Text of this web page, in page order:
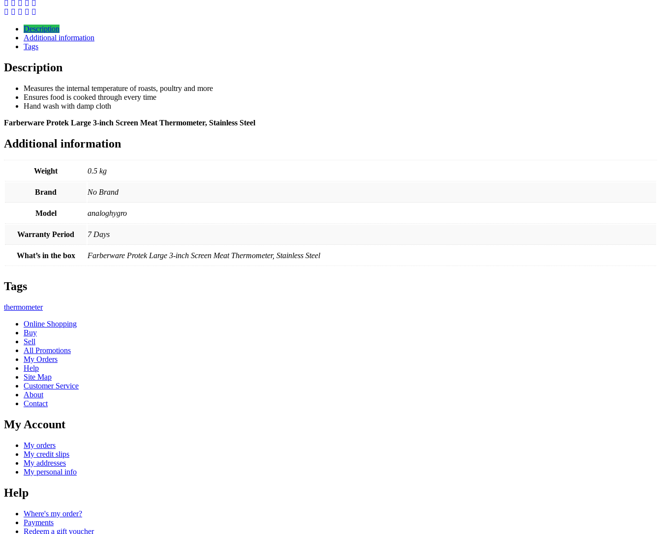
Description
Additional information
Tags
Description
Measures the internal temperature of roasts, poultry and more
Ensures food is cooked through every time
Hand wash with damp cloth
Farberware Protek Large 3-inch Screen Meat Thermometer, Stainless Steel
Additional information
Weight 0.5 kg
Brand No Brand
Model analoghygro
Warranty Period 7 Days
What’s in the box Farberware Protek Large 3-inch Screen Meat Thermometer, Stainless Steel
Tags
thermometer
Online Shopping
Buy
Sell
All Promotions
My Orders
Help
Site Map
Customer Service
About
Contact
My Account
My orders
My credit slips
My addresses
My personal info
Help
Where's my order?
Payments
Redeem a gift voucher